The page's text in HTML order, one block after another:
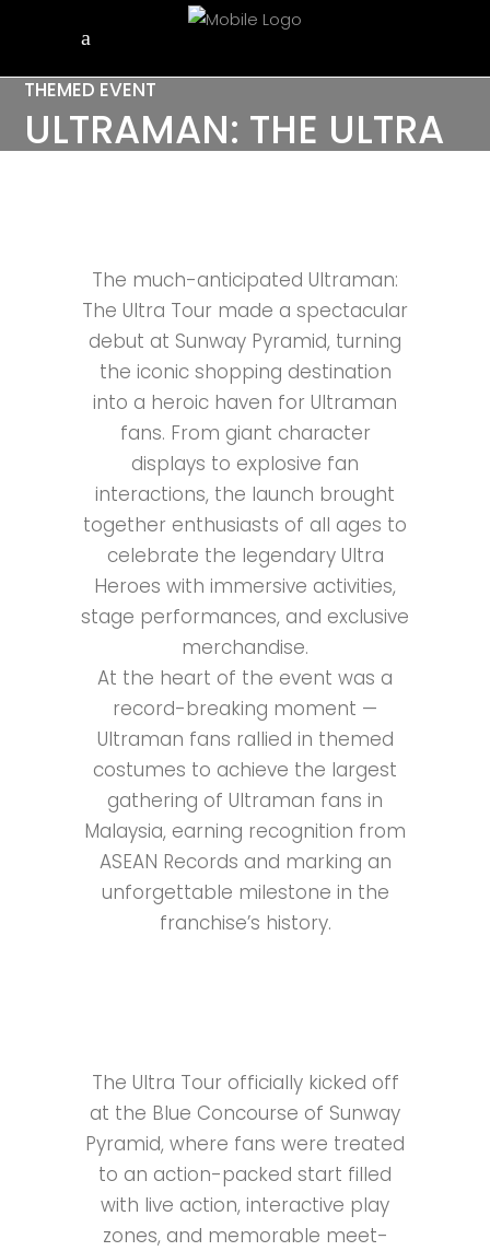
THEMED EVENT
ULTRAMAN: THE ULTRA
The much-anticipated Ultraman:
The Ultra Tour made a spectacular
debut at Sunway Pyramid, turning
the iconic shopping destination
into a heroic haven for Ultraman
fans. From giant character
displays to explosive fan
interactions, the launch brought
together enthusiasts of all ages to
celebrate the legendary Ultra
Heroes with immersive activities,
stage performances, and exclusive
merchandise.
At the heart of the event was a
record-breaking moment —
Ultraman fans rallied in themed
costumes to achieve the largest
gathering of Ultraman fans in
Malaysia, earning recognition from
ASEAN Records and marking an
unforgettable milestone in the
franchise’s history.
The Ultra Tour officially kicked off
at the Blue Concourse of Sunway
Pyramid, where fans were treated
to an action-packed start filled
with live action, interactive play
zones, and memorable meet-